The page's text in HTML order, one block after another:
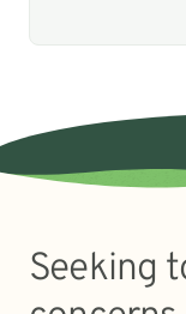
Seeking